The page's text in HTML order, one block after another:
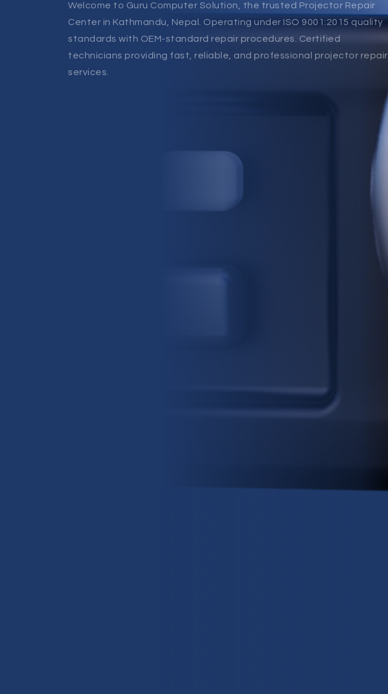
Welcome to Guru Computer Solution, the trusted Projector Repair
Center in Kathmandu, Nepal. Operating under ISO 9001:2015 quality
standards with OEM-standard repair procedures. Certified
technicians providing fast, reliable, and professional projector repair
services.